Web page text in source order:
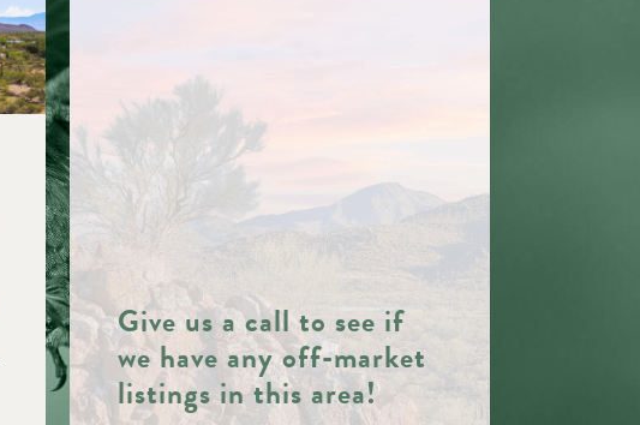
Give us a call to see if
we have any off-market
listings in this area!